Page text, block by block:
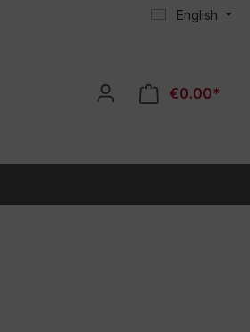
English
€0.00*